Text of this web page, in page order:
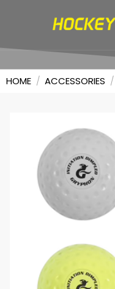
HOME / ACCESSORIES /